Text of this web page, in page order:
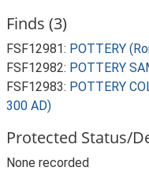
Finds (3)
FSF12981: POTTERY
FSF12982: POTTERY
FSF12983: POTTERY
300 AD)
Protected Status/
None recorded